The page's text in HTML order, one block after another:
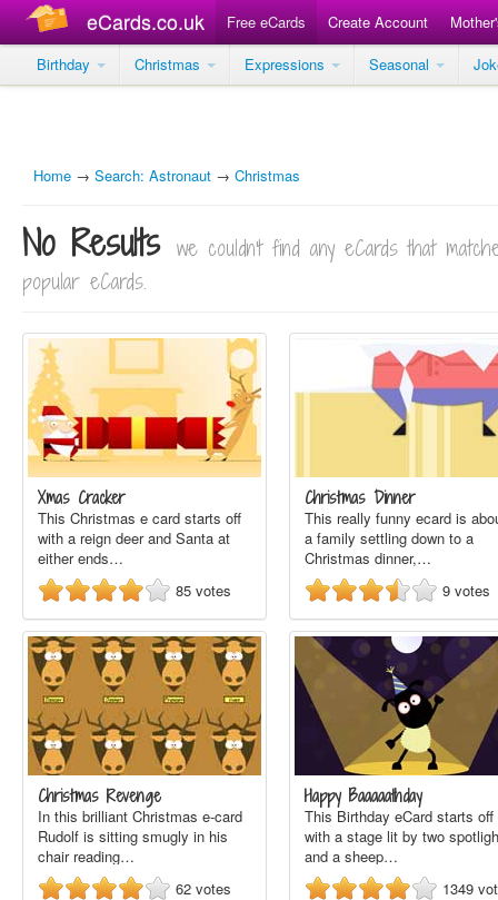
eCards.co.uk Free eCards Create Account
Birthday
Christmas Expressions Seasonal
Home → Search: Astronaut → Christmas
No Results we couldn't find any eCards that
popular eCards.
Xmas Cracker
This Christmas e card starts off
with a reign deer and Santa at
either ends…
85 votes
Christmas Dinner
This really funny ecard is
a family settling down to a
Christmas dinner,…
9 votes
Christmas Revenge
In this brilliant Christmas e-card
Rudolf is sitting smugly in his
chair reading…
62 votes
Happy Baaaaathday
This Birthday eCard starts off
with a stage lit by two
and a sheep…
1349